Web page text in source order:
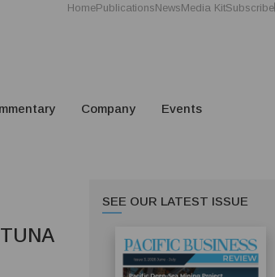
HomePublicationsNewsMedia KitSubscribe
Company Events
SEE OUR LATEST ISSUE